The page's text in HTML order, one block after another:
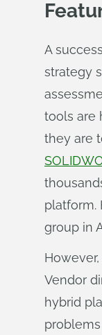
A
strategy
tools are
they are
platform.
group in
Vendor
hybrid